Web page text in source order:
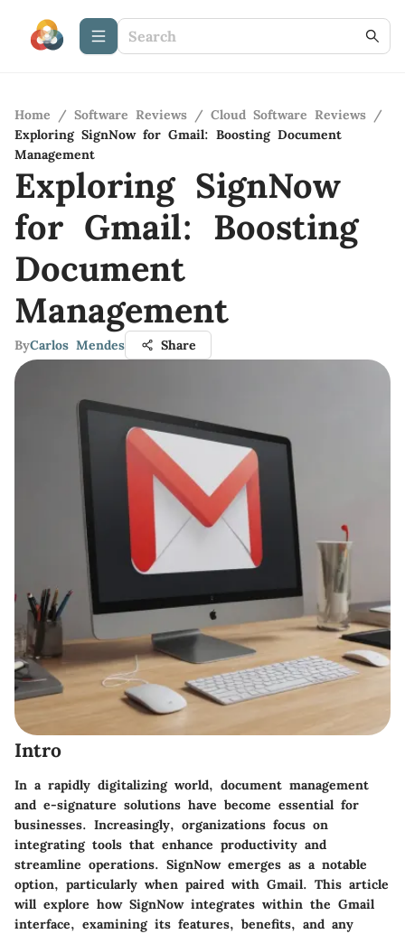
Home / Software Reviews / Cloud Software Reviews /
Exploring SignNow for Gmail: Boosting Document
Management
Exploring SignNow
for Gmail: Boosting
Document
Management
ByCarlos Mendes Share
Intro
In a rapidly digitalizing world, document management
and e-signature solutions have become essential for
businesses. Increasingly, organizations focus on
integrating tools that enhance productivity and
streamline operations. SignNow emerges as a notable
option, particularly when paired with Gmail. This article
will explore how SignNow integrates within the Gmail
interface, examining its features, benefits, and any